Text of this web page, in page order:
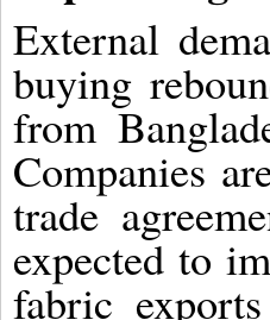
External
buying
from
Companies
trade
expected to
fabric